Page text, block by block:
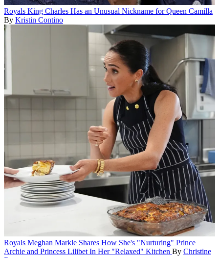
Royals King Charles Has an Unusual Nickname for Queen Camilla
By Kristin Contino
Royals Meghan Markle Shares How She's "Nurturing" Prince
Archie and Princess Lilibet In Her "Relaxed" Kitchen By Christine